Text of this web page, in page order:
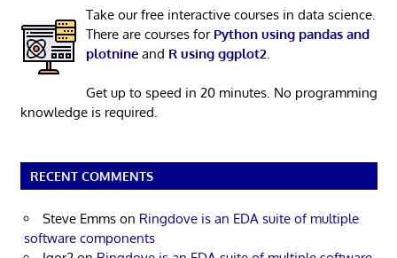
Take our free interactive courses in data science.
There are courses for Python using pandas and
plotnineand R using ggplot2.
Get up to speed in 20 minutes. No programming
knowledge is required.
RECENT COMMENTS
Steve Emms on Ringdove is an EDA suite of multiple
software components